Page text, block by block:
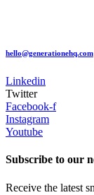
hello@generationehq.com
Linkedin
Twitter
Facebook-f
Instagram
Youtube
Subscribe to our
​Receive the latest